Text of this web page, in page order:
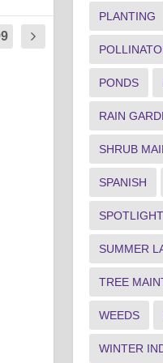
PLANTING
PONDS
RAIN
SHRUB
SPANISH
SUMMER
TREE
WEEDS
WINTER